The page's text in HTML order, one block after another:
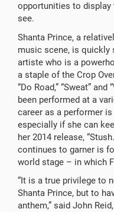
opportunities to
see.
Shanta Prince, a
music scene, is
artiste who is a
a staple of the Crop
“Do Road,” “Sweat”
been performed at a
career as a performer
especially if she can
her 2014 release,
continues to garner is
world stage – in which
“It is a true privilege to
Shanta Prince, but to
anthem,” said John